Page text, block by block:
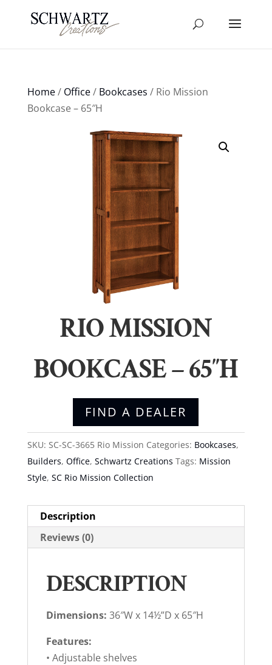
Home/ Office/ Bookcases / Rio Mission
Bookcase – 65″H
RIO MISSION
BOOKCASE – 65″H
FIND A DEALER
SKU: SC-SC-3665 Rio Mission Categories: Bookcases,
Builders, Office, Schwartz Creations Tags: Mission
Style, SC Rio Mission Collection
Description
Reviews (0)
DESCRIPTION
Dimensions: 36″W x 14½”D x 65″H
Features:
• Adjustable shelves